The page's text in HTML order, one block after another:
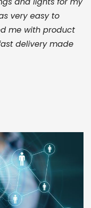
very easy to
me with product
delivery made
range, fair
me meet client
and